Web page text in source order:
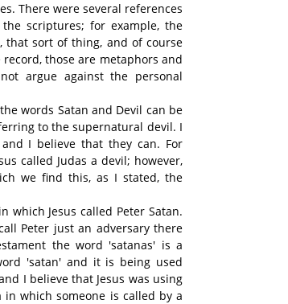
There were several references
scriptures; for example, the
sort of thing, and of course
those are metaphors and
argue against the personal
words Satan and Devil can be
to the supernatural devil. I
I believe that they can. For
called Judas a devil; however,
we find this, as I stated, the
which Jesus called Peter Satan.
Peter just an adversary there
the word 'satanas' is a
'satan' and it is being used
I believe that Jesus was using
which someone is called by a